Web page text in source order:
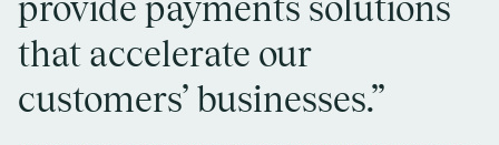
provide payments solutions
that accelerate our
customers’ businesses.”